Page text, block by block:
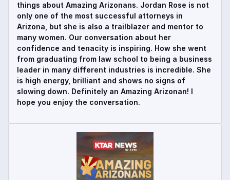
things about Amazing Arizonans. Jordan Rose is not
only one of the most successful attorneys in
Arizona, but she is also a trailblazer and mentor to
many women. Our conversation about her
confidence and tenacity is inspiring. How she went
from graduating from law school to being a business
leader in many different industries is incredible. She
is high energy, brilliant and shows no signs of
slowing down. Definitely an Amazing Arizonan! I
hope you enjoy the conversation.